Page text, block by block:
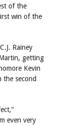
of the
win of the
Rainey
getting
Kevin
second
even very